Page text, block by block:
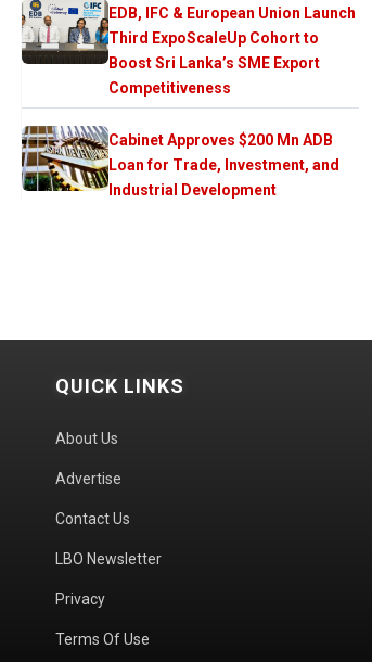
EDB, IFC & European Union Launch
Third ExpoScaleUp Cohort to
Boost Sri Lanka’s SME Export
Competitiveness
Cabinet Approves $200 Mn ADB
Loan for Trade, Investment, and
Industrial Development
QUICK LINKS
About Us
Advertise
Contact Us
LBO Newsletter
Privacy
Terms Of Use